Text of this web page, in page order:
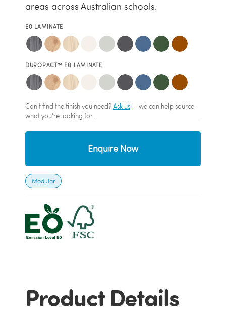
areas across Australian schools.
E0 LAMINATE
DUROPACT™ E0 LAMINATE
Can't find the finish you need?Ask us— we can help source
what you're looking for.
Enquire Now
Modular
Product Details